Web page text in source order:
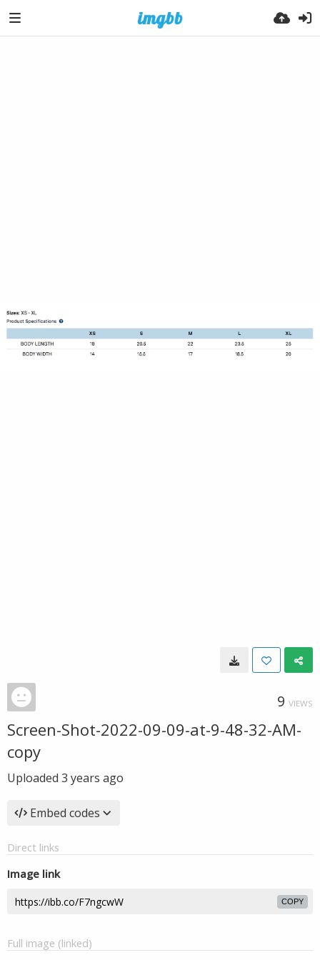
9 VIEWS
Screen-Shot-2022-09-09-at-9-48-32-AM-
copy
Uploaded 3 years ago
Embed codes
Direct links
Image link
COPY
Full image (linked)